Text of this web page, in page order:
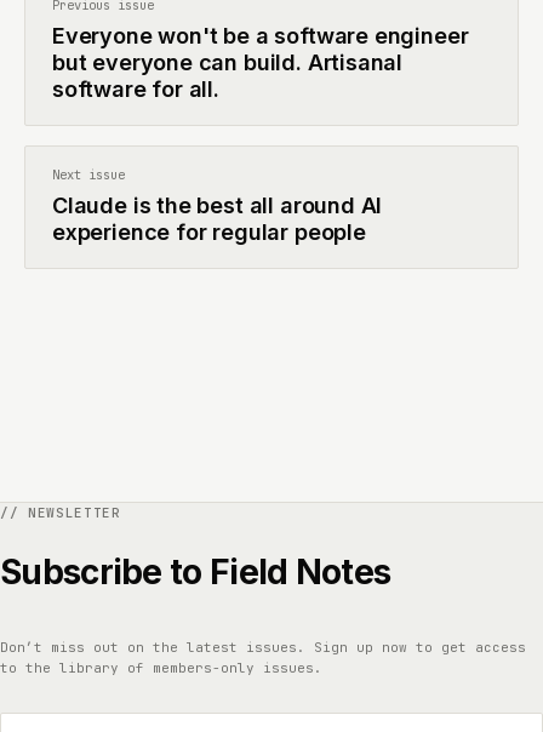
Previous issue
Everyone won't be a software engineer
but everyone can build. Artisanal
software for all.
Next issue
Claude is the best all around AI
experience for regular people
Subscribe to Field Notes
Don’t miss out on the latest issues. Sign up now to get access
to the library of members-only issues.